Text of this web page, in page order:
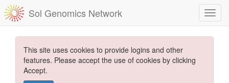
Sol Genomics Network
This site uses cookies to provide logins and other
features. Please accept the use of cookies by clicking
Accept.